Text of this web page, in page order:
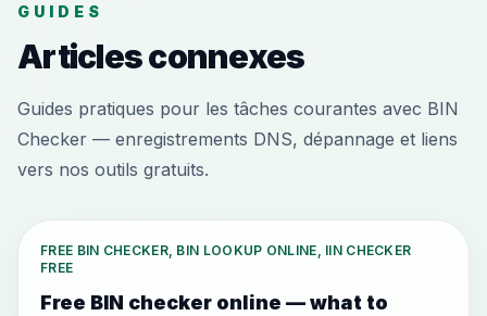
GUIDES
Articles connexes
Guides pratiques pour les tâches courantes avec BIN
Checker — enregistrements DNS, dépannage et liens
vers nos outils gratuits.
FREE BIN CHECKER, BIN LOOKUP ONLINE, IIN CHECKER
FREE
Free BIN checker online — what to